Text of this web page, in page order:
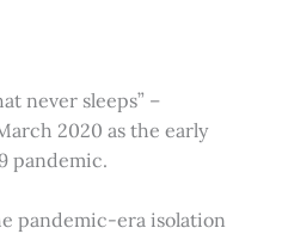
never sleeps” –
2020 as the early
pandemic.
pandemic-era isolation